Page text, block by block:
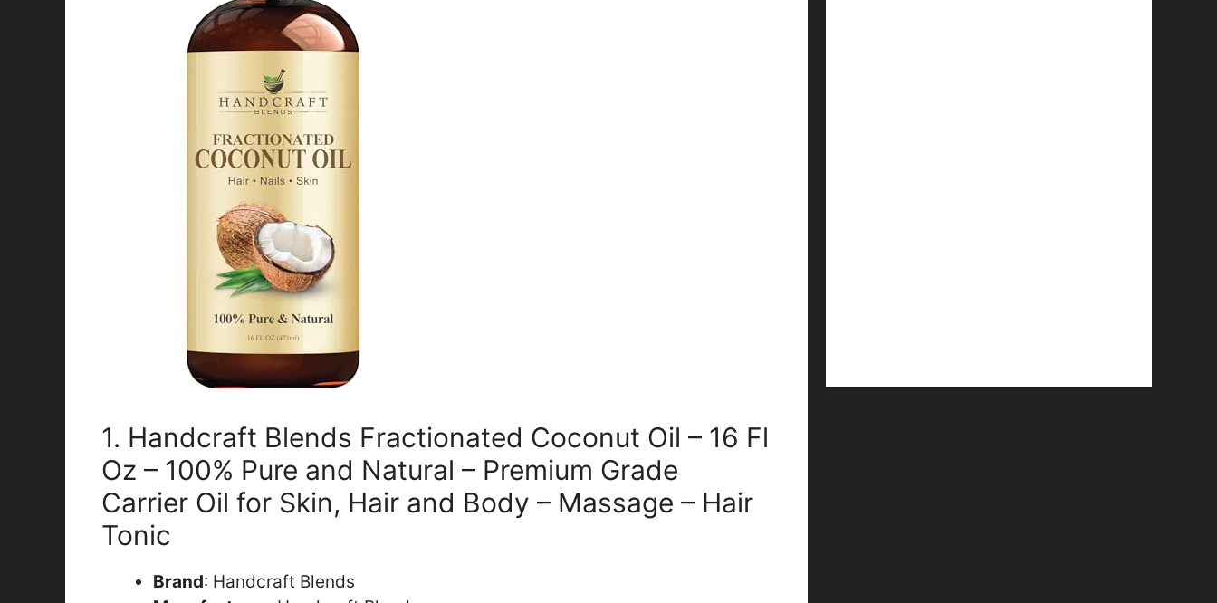
1. Handcraft Blends Fractionated Coconut Oil – 16 Fl
Oz – 100% Pure and Natural – Premium Grade
Carrier Oil for Skin, Hair and Body – Massage – Hair
Tonic
Brand: Handcraft Blends